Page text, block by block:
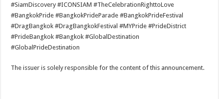
#SiamDiscovery #ICONSIAM #TheCelebrationRighttoLove
#BangkokPride #BangkokPrideParade #BangkokPrideFestival
#DragBangkok #DragBangkokFestival #MYPride #PrideDistrict
#PrideBangkok #Bangkok #GlobalDestination
#GlobalPrideDestination
The issuer is solely responsible for the content of this announcement.